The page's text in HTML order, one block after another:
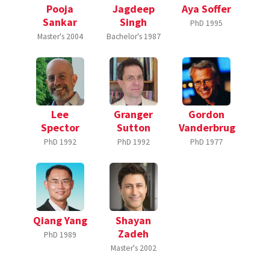
Pooja
Sankar
Master's 2004
Jagdeep
Singh
Bachelor's 1987
Aya Soffer
PhD 1995
Lee
Spector
PhD 1992
Granger
Sutton
PhD 1992
Gordon
Vanderbrug
PhD 1977
Qiang Yang
PhD 1989
Shayan
Zadeh
Master's 2002